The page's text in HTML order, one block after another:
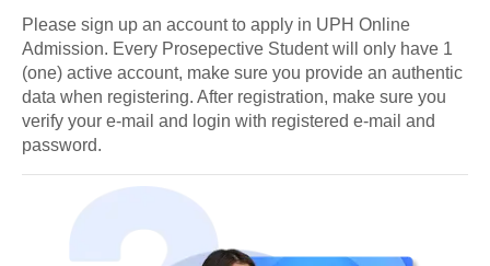
Please sign up an account to apply in UPH Online
Admission. Every Prosepective Student will only have 1
(one) active account, make sure you provide an authentic
data when registering. After registration, make sure you
verify your e-mail and login with registered e-mail and
password.